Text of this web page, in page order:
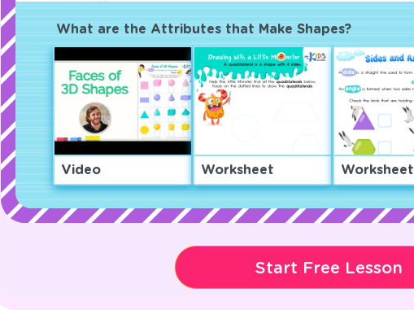
What are the Attributes that Make Shapes?
Video Worksheet Worksheet
Start Free Lesson